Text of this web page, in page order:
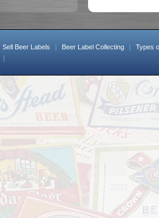
Sell Beer Labels | Beer Label Collecting |
Types
|